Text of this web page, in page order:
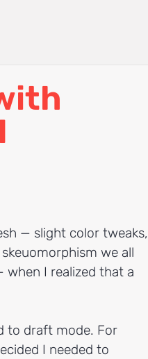
— slight color tweaks,
we all
when I realized that a
to draft mode. For
I needed to